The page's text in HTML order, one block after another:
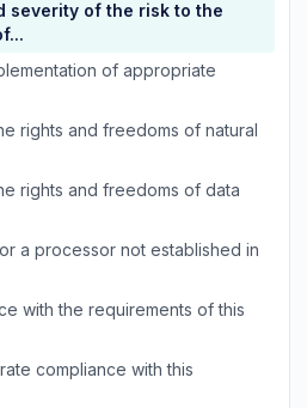
severity of the risk to the
of appropriate
rights and freedoms of natural
rights and freedoms of data
a processor not established in
with the requirements of this
compliance with this